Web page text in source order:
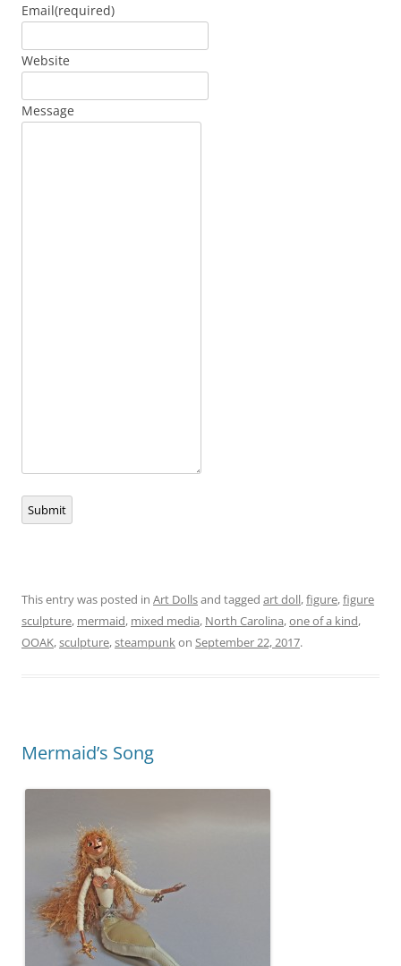
Email(required)
Website
Message
Submit
This entry was posted in Art Dollsand tagged art doll,figure,figure
sculpture, mermaid, mixed media, North Carolina,one of a kind,
OOAK,sculpture,steampunk on September 22, 2017.
Mermaid’s Song